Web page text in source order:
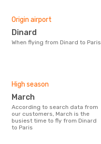
Origin airport
Dinard
When flying from Dinard to Paris
High season
March
According to search data from
our customers, March is the
busiest time to fly from Dinard
to Paris